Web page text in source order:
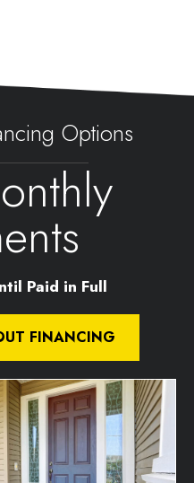
Options
Paid in Full
FINANCING